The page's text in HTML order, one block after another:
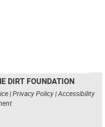
DIRT FOUNDATION
|Privacy Policy|Accessibility